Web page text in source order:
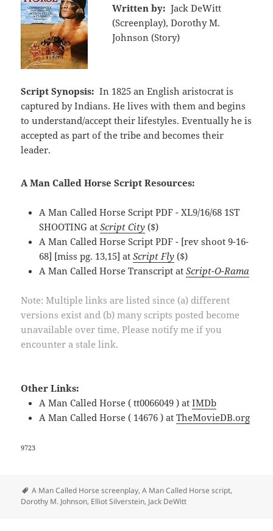
Written by: Jack DeWitt
(Screenplay), Dorothy M.
Johnson (Story)
Script Synopsis: In 1825 an English aristocrat is
captured by Indians. He lives with them and begins
to understand/accept their lifestyles. Eventually he is
accepted as part of the tribe and becomes their
leader.
A Man Called Horse Script Resources:
A Man Called Horse Script PDF - XL9/16/68 1ST
SHOOTING atScript City ($)
A Man Called Horse Script PDF - [rev shoot 9-16-
68] [miss pg. 13,15] atScript Fly ($)
A Man Called Horse Transcript atScript-O-Rama
Note: Multiple links are listed since (a) different
versions exist and (b) many scripts posted become
unavailable over time. Please notify me if you
encounter a stale link.
Other Links:
A Man Called Horse ( tt0066049 ) atIMDb
A Man Called Horse ( 14676 ) atTheMovieDB.org
9723
Tags
A Man Called Horse screenplay,A Man Called Horse script,
Dorothy M. Johnson, Elliot Silverstein, Jack DeWitt